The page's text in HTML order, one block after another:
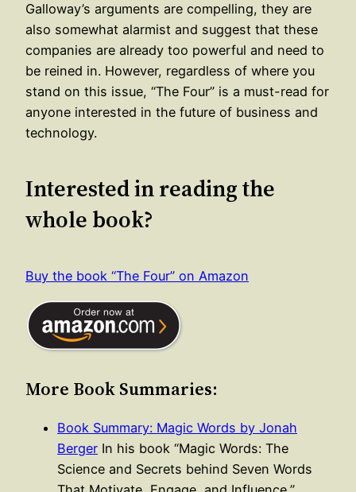
Galloway’s arguments are compelling, they are
also somewhat alarmist and suggest that these
companies are already too powerful and need to
be reined in. However, regardless of where you
stand on this issue, “The Four” is a must-read for
anyone interested in the future of business and
technology.
Interested in reading the
whole book?
Buy the book “The Four” on Amazon
More Book Summaries:
Book Summary: Magic Words by Jonah
Berger In his book “Magic Words: The
Science and Secrets behind Seven Words